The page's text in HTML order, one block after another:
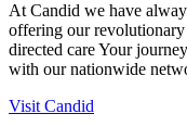
At Candid we have
offering our
directed care Your
with our nationwide
Visit Candid